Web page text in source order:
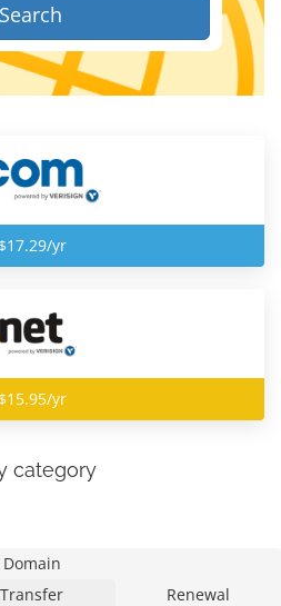
Search
$17.29/yr
$15.95/yr
category
Domain
Transfer Renewal